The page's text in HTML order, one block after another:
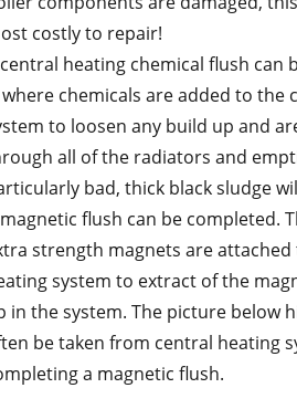
costly to repair!
heating chemical flush can
chemicals are added to the
to loosen any build up and
all of the radiators and
bad, thick black sludge
flush can be completed.
strength magnets are
system to extract of the
in the system. The picture below
be taken from central heating
a magnetic flush.